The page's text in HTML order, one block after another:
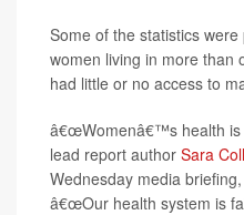
Some of the statistics
women living in more than
had little or no access to
â€œWomenâ€™s health is
lead report author Sara
Wednesday media briefing,
â€œOur health system is